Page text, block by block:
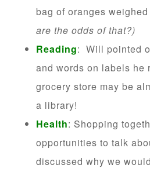
bag of oranges
are the odds of that?)
Reading: Will pointed
and words on labels
grocery store may be
a library!
Health: Shopping
opportunities to talk
discussed why we